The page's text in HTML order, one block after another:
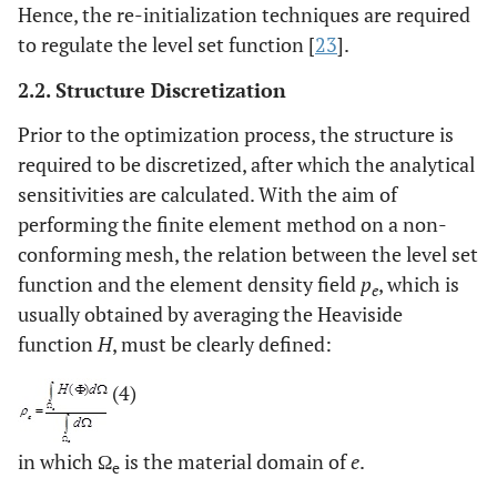
Hence, the re-initialization techniques are required
to regulate the level set function [23].
2.2. Structure Discretization
Prior to the optimization process, the structure is
required to be discretized, after which the analytical
sensitivities are calculated. With the aim of
performing the finite element method on a non-
conforming mesh, the relation between the level set
function and the element density field pe, which is
usually obtained by averaging the Heaviside
functionH, must be clearly defined:
(4)
in which Ωe is the material domain ofe.